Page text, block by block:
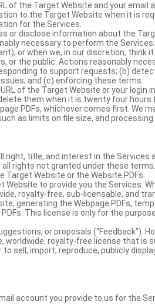
of the Target Website and your email
to the Target Website when it is
for the Services.
or disclose information about the
necessary to perform the
or when we, in our discretion, think
or the public. Actions reasonably
to support requests; (b)
and (c) enforcing these terms.
of the Target Website or your login
them when it is twenty four hours
PDFs, whichever comes first. We
as limits on file size, and processing
right, title, and interest in the Services
rights not granted under these terms.
Website or the Website PDFs.
to provide you the Services.
royalty-free, sub-licensable, and
generating the Webpage PDFs,
This license is only for the
or proposals (“Feedback”).
worldwide, royalty-free license that is
sell, import, reproduce, publicly
account you provide to us for the